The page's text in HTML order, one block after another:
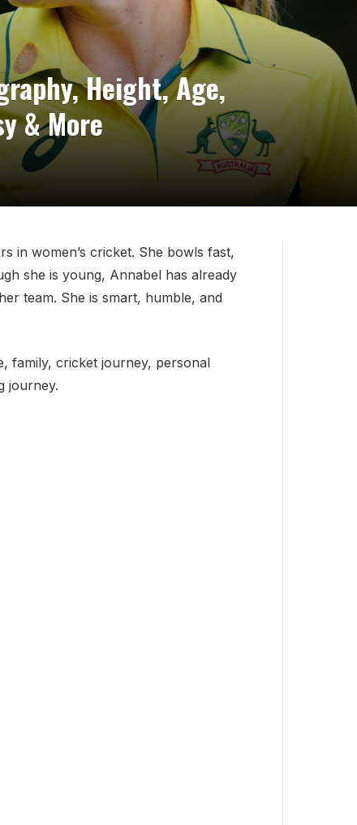
Height, Age,
& More
in women’s cricket. She bowls fast,
she is young, Annabel has already
team. She is smart, humble, and
family, cricket journey, personal
journey.